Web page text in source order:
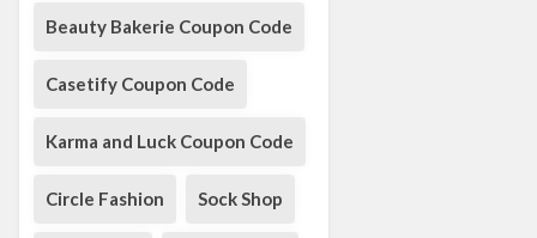
Beauty Bakerie Coupon Code
Casetify Coupon Code
Karma and Luck Coupon Code
Circle Fashion Sock Shop